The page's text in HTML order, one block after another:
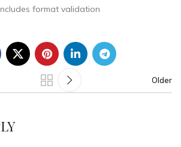
format validation
Older